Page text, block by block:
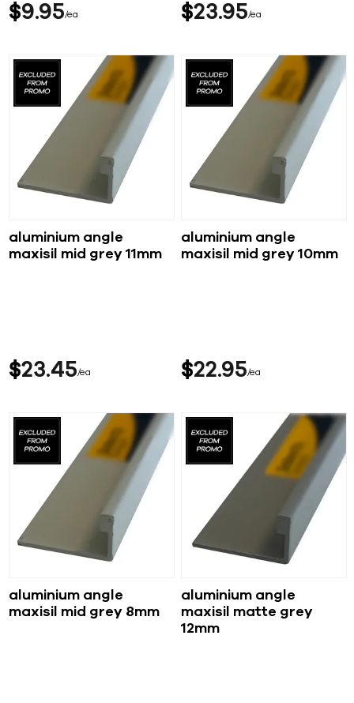
$9 95 ea $23 95 ea
aluminium angle
maxisil mid grey 11mm
$23 45 ea
aluminium angle
maxisil mid grey 10mm
$22 95 ea
aluminium angle
maxisil mid grey 8mm
aluminium angle
maxisil matte grey
12mm